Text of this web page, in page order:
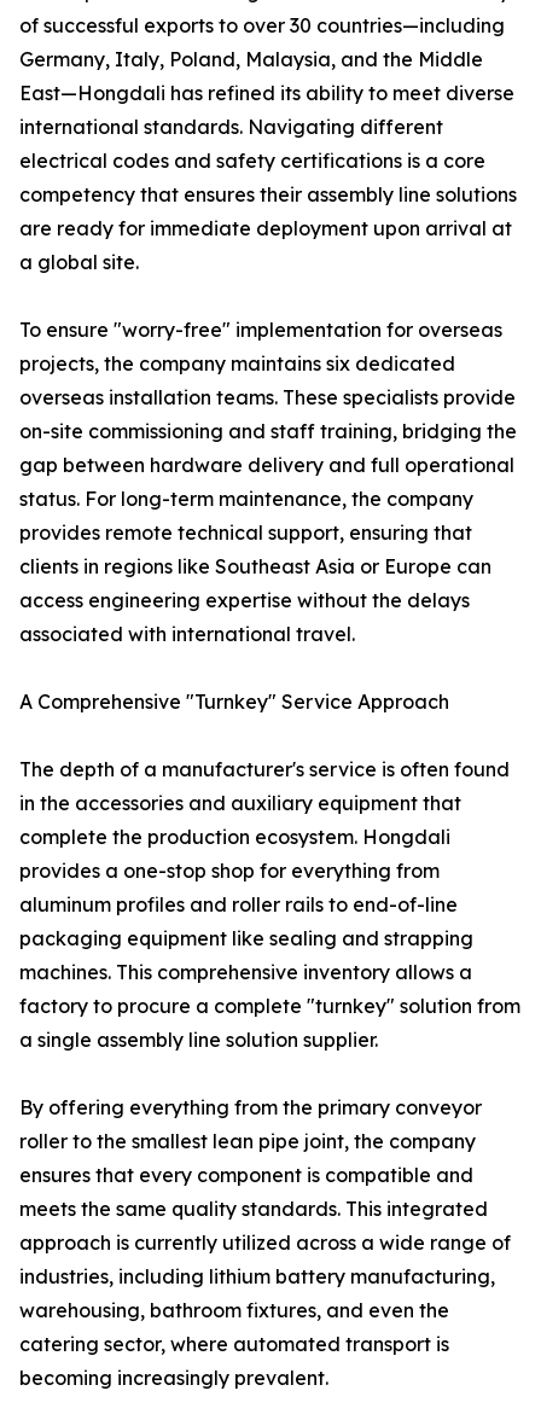
of successful exports to over 30 countries—including
Germany, Italy, Poland, Malaysia, and the Middle
East—Hongdali has refined its ability to meet diverse
international standards. Navigating different
electrical codes and safety certifications is a core
competency that ensures their assembly line solutions
are ready for immediate deployment upon arrival at
a global site.
To ensure "worry-free" implementation for overseas
projects, the company maintains six dedicated
overseas installation teams. These specialists provide
on-site commissioning and staff training, bridging the
gap between hardware delivery and full operational
status. For long-term maintenance, the company
provides remote technical support, ensuring that
clients in regions like Southeast Asia or Europe can
access engineering expertise without the delays
associated with international travel.
A Comprehensive "Turnkey" Service Approach
The depth of a manufacturer's service is often found
in the accessories and auxiliary equipment that
complete the production ecosystem. Hongdali
provides a one-stop shop for everything from
aluminum profiles and roller rails to end-of-line
packaging equipment like sealing and strapping
machines. This comprehensive inventory allows a
factory to procure a complete "turnkey" solution from
a single assembly line solution supplier.
By offering everything from the primary conveyor
roller to the smallest lean pipe joint, the company
ensures that every component is compatible and
meets the same quality standards. This integrated
approach is currently utilized across a wide range of
industries, including lithium battery manufacturing,
warehousing, bathroom fixtures, and even the
catering sector, where automated transport is
becoming increasingly prevalent.